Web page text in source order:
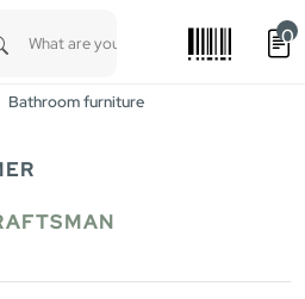
0
Bathroom furniture